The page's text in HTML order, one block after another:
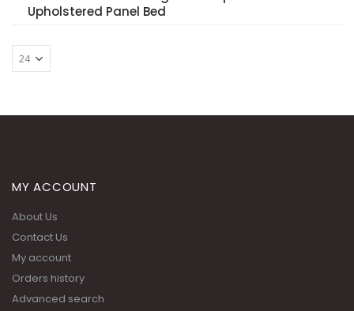
Upholstered Panel Bed
MY ACCOUNT
About Us
Contact Us
My account
Orders history
Advanced search